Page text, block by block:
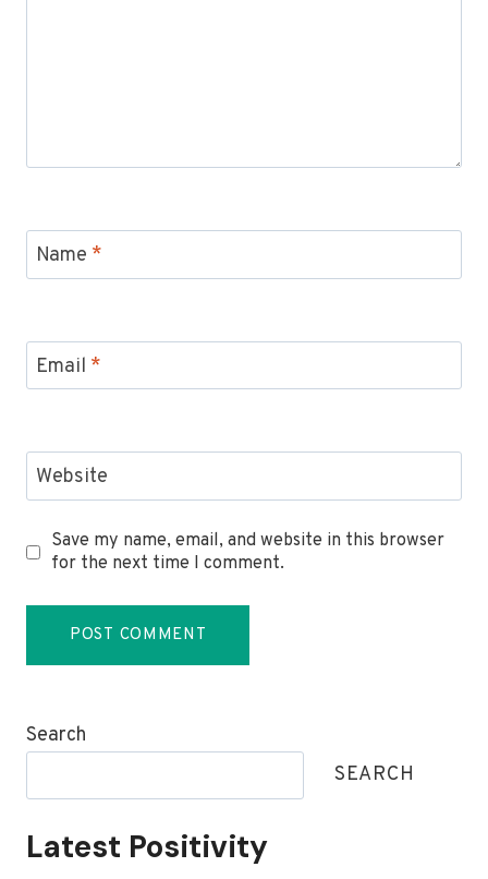
Name *
Email *
Website
Save my name, email, and website in this browser
for the next time I comment.
Search
SEARCH
Latest Positivity